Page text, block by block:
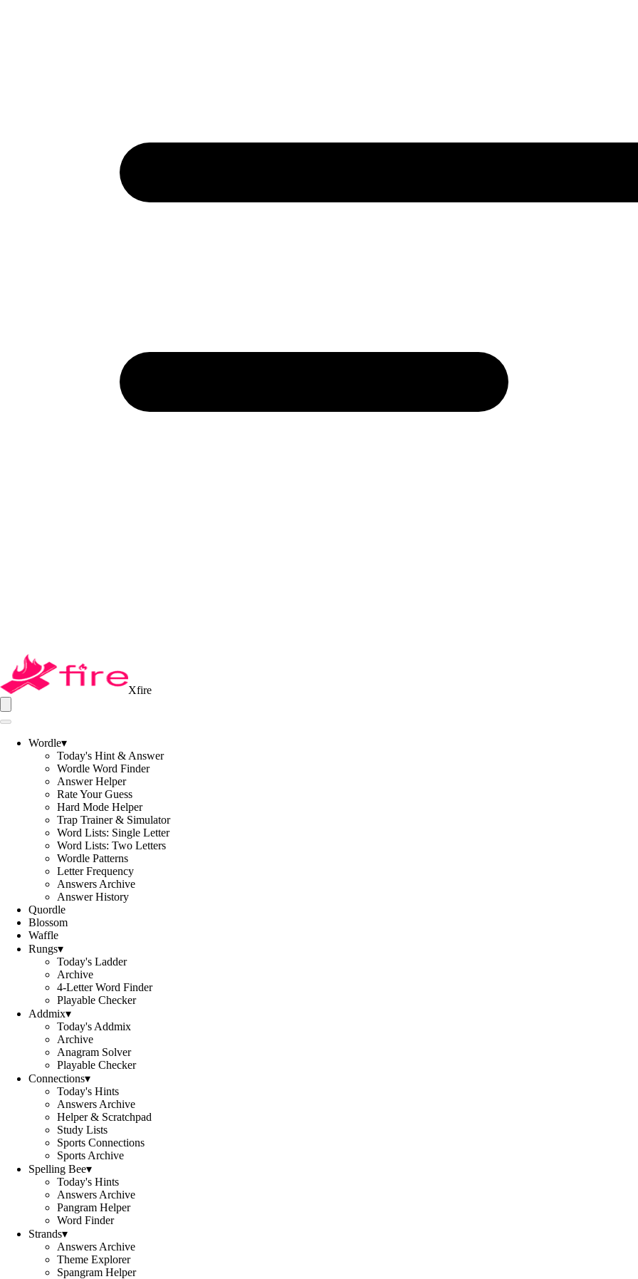
Xfire
Wordle▾
Today's Hint & Answer
Wordle Word Finder
Answer Helper
Rate Your Guess
Hard Mode Helper
Trap Trainer & Simulator
Word Lists: Single Letter
Word Lists: Two Letters
Wordle Patterns
Letter Frequency
Answers Archive
Answer History
Quordle
Blossom
Waffle
Rungs▾
Today's Ladder
Archive
4-Letter Word Finder
Playable Checker
Addmix▾
Today's Addmix
Archive
Anagram Solver
Playable Checker
Connections▾
Today's Hints
Answers Archive
Helper & Scratchpad
Study Lists
Sports Connections
Sports Archive
Spelling Bee▾
Today's Hints
Answers Archive
Pangram Helper
Word Finder
Strands▾
Answers Archive
Theme Explorer
Spangram Helper